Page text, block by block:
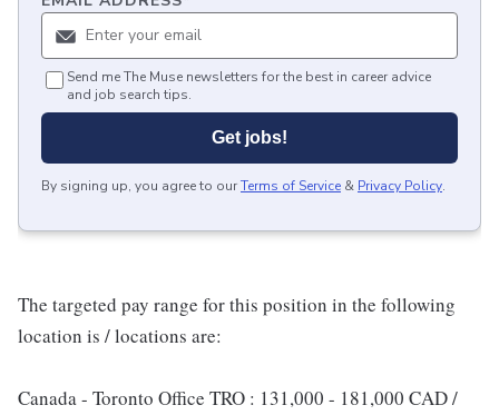
Send me The Muse newsletters for the best in career advice
and job search tips.
Get jobs!
By signing up, you agree to ourTerms of Service & Privacy Policy.
The targeted pay range for this position in the following
location is / locations are:
Canada - Toronto Office TRO : 131,000 - 181,000 CAD /